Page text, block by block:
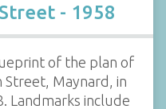
- 1958
of the plan of
Street, Maynard, in
Landmarks include